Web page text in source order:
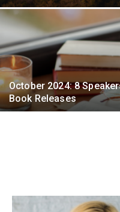
October 2024: 8
Book Releases